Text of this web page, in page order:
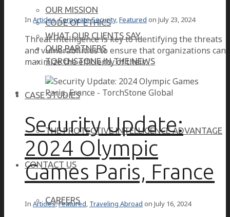
OUR MISSION
CODE OF ETHICS
WHAT OUR CLIENTS SAY
OUR PARTNERS
TORCHSTONE IN THE NEWS
CASE STUDIES
THE PROTECTIVE INTELLIGENCE ADVANTAGE
CONTACT US
CAREERS
In Articles,Corporate Security,Featured on July 23, 2024
Threat intelligence is key to identifying the threats
and vulnerabilities to ensure that organizations can
maximize the efficiency of their…
Security Update:
2024 Olympic
Games Paris, France
In Articles,Featured, Traveling Abroad on July 16, 2024